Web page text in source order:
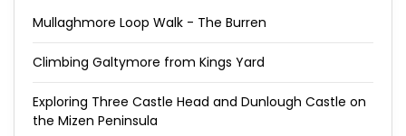
Mullaghmore Loop Walk - The Burren
Climbing Galtymore from Kings Yard
Exploring Three Castle Head and Dunlough Castle on
the Mizen Peninsula